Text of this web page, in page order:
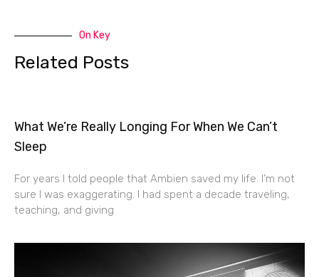
On Key
Related Posts
What We’re Really Longing For When We Can’t
Sleep
For years I told people that Ambien saved my life. I’m not
sure I was exaggerating. I had spent a decade traveling,
teaching, and giving